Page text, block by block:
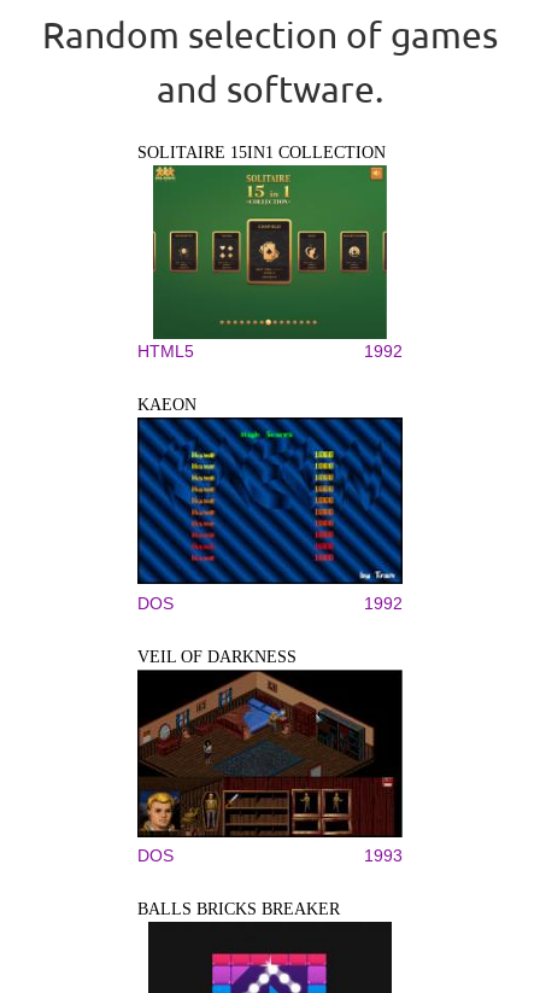
Random selection of games
and software.
SOLITAIRE 15IN1 COLLECTION
HTML5 1992
KAEON
DOS 1992
VEIL OF DARKNESS
DOS 1993
BALLS BRICKS BREAKER